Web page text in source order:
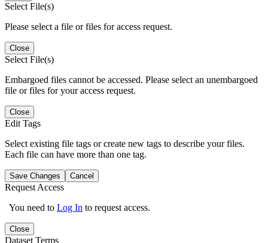
Select File(s)
Please select a file or files for access request.
Close
Select File(s)
Embargoed files cannot be accessed. Please select an unembargoed
file or files for your access request.
Close
Edit Tags
Select existing file tags or create new tags to describe your files.
Each file can have more than one tag.
Save Changes Cancel
Request Access
You need to Log In to request access.
Close
Dataset Terms